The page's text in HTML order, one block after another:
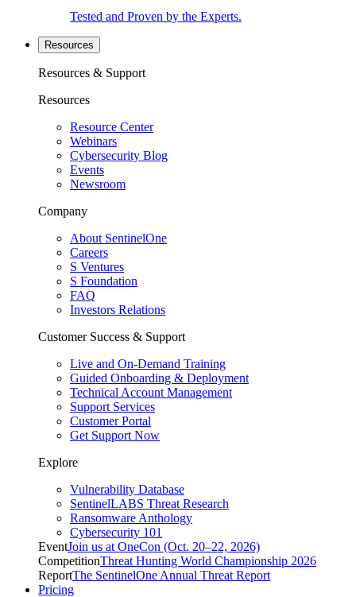
Tested and Proven by the Experts.
Resources
Resources & Support
Resources
Resource Center
Webinars
Cybersecurity Blog
Events
Newsroom
Company
About SentinelOne
Careers
S Ventures
S Foundation
FAQ
Investors Relations
Customer Success & Support
Live and On-Demand Training
Guided Onboarding & Deployment
Technical Account Management
Support Services
Customer Portal
Get Support Now
Explore
Vulnerability Database
SentinelLABS Threat Research
Ransomware Anthology
Cybersecurity 101
EventJoin us at OneCon (Oct. 20–22, 2026)
CompetitionThreat Hunting World Championship 2026
ReportThe SentinelOne Annual Threat Report
Pricing